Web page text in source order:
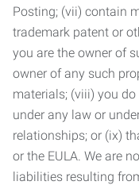
Posting; (vii) contain
trademark patent or
you are the owner of
owner of any such
materials; (viii) you
under any law or
relationships; or (ix)
or the EULA. We are
liabilities resulting